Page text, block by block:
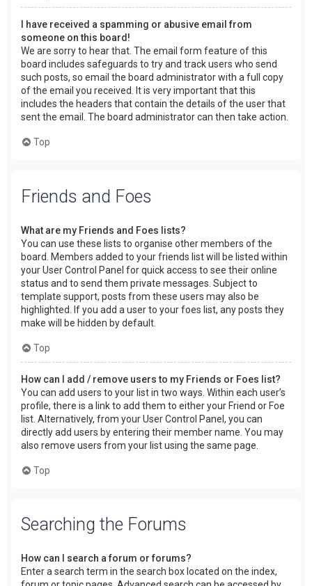
I have received a spamming or abusive email from
someone on this board!
We are sorry to hear that. The email form feature of this
board includes safeguards to try and track users who send
such posts, so email the board administrator with a full copy
of the email you received. It is very important that this
includes the headers that contain the details of the user that
sent the email. The board administrator can then take action.
Top
Friends and Foes
What are my Friends and Foes lists?
You can use these lists to organise other members of the
board. Members added to your friends list will be listed within
your User Control Panel for quick access to see their online
status and to send them private messages. Subject to
template support, posts from these users may also be
highlighted. If you add a user to your foes list, any posts they
make will be hidden by default.
Top
How can I add / remove users to my Friends or Foes list?
You can add users to your list in two ways. Within each user’s
profile, there is a link to add them to either your Friend or Foe
list. Alternatively, from your User Control Panel, you can
directly add users by entering their member name. You may
also remove users from your list using the same page.
Top
Searching the Forums
How can I search a forum or forums?
Enter a search term in the search box located on the index,